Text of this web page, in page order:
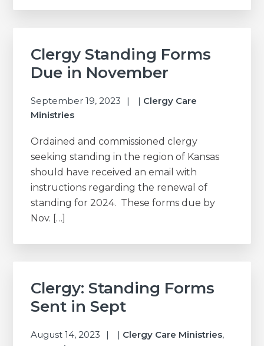
Clergy Standing Forms
Due in November
September 19, 2023 | Clergy Care
Ministries
Ordained and commissioned clergy
seeking standing in the region of Kansas
should have received an email with
instructions regarding the renewal of
standing for 2024. These forms due by
Nov. […]
Clergy: Standing Forms
Sent in Sept
August 14, 2023 | Clergy Care Ministries,